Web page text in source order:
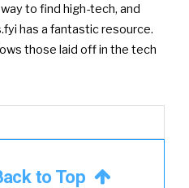
to find high-tech, and
has a fantastic resource.
those laid off in the tech
to Top